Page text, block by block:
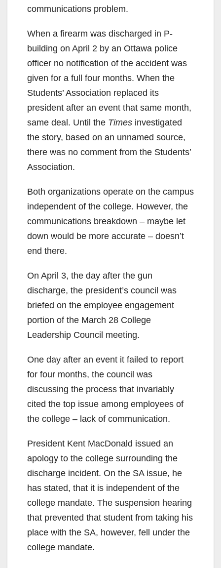
communications problem.
When a firearm was discharged in P-
building on April 2 by an Ottawa police
officer no notification of the accident was
given for a full four months. When the
Students’ Association replaced its
president after an event that same month,
same deal. Until the Times investigated
the story, based on an unnamed source,
there was no comment from the Students’
Association.
Both organizations operate on the campus
independent of the college. However, the
communications breakdown – maybe let
down would be more accurate – doesn’t
end there.
On April 3, the day after the gun
discharge, the president’s council was
briefed on the employee engagement
portion of the March 28 College
Leadership Council meeting.
One day after an event it failed to report
for four months, the council was
discussing the process that invariably
cited the top issue among employees of
the college – lack of communication.
President Kent MacDonald issued an
apology to the college surrounding the
discharge incident. On the SA issue, he
has stated, that it is independent of the
college mandate. The suspension hearing
that prevented that student from taking his
place with the SA, however, fell under the
college mandate.